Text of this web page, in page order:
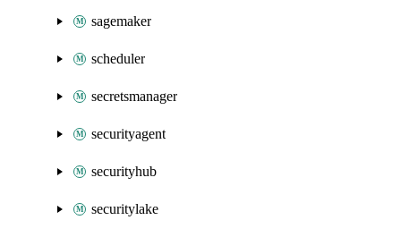
sagemaker
scheduler
secretsmanager
securityagent
securityhub
securitylake